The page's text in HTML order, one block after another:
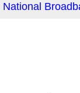
National